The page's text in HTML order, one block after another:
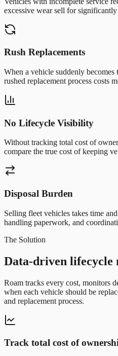
excessive wear sell for
Rush Replacements
When a vehicle suddenly becomes
rushed replacement process costs
No Lifecycle Visibility
Without tracking total cost of
compare the true cost of keeping
Disposal Burden
Selling fleet vehicles takes time
handling paperwork, and
The Solution
Data-driven lifecycle
Roam tracks every cost, monitors
when each vehicle should be
and replacement process.
Track total cost of